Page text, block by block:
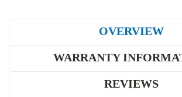
OVERVIEW
WARRANTY
REVIEWS